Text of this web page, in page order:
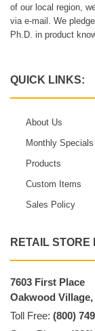
of our local region,
via e-mail. We
Ph.D. in product
QUICK LINKS:
About Us
Monthly Specials
Products
Custom Items
Sales Policy
RETAIL STORE
7603 First Place
Oakwood Village,
Toll Free: (800)